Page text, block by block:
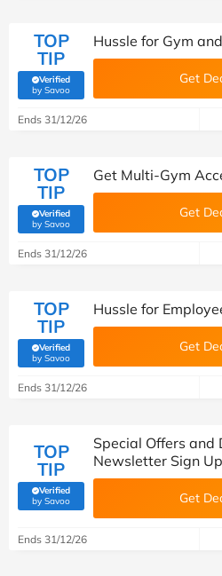
TOP
TIP
Verified
by Savoo(verified by Savoo deals team)
Hussle for Gym
Get
Ends 31/12/26
TOP
TIP
Verified
by Savoo(verified by Savoo deals team)
Get Multi-Gym
Get
Ends 31/12/26
TOP
TIP
Verified
by Savoo(verified by Savoo deals team)
Hussle for
Get
Ends 31/12/26
TOP
TIP
Verified
by Savoo(verified by Savoo deals team)
Special Offers and
Newsletter Sign Up
Get
Ends 31/12/26